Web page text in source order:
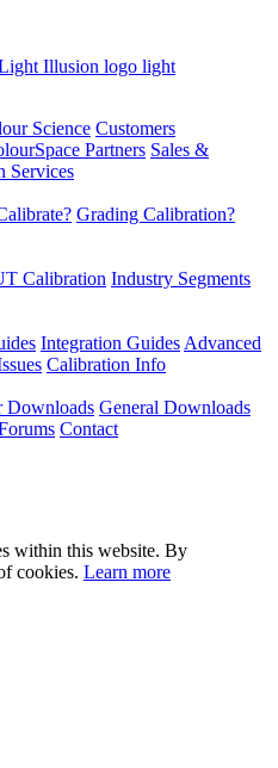
Science Customers
Partners Sales &
Services
Grading Calibration?
Calibration Industry Segments
Integration Guides Advanced
Calibration Info
Downloads General Downloads
Contact
within this website. By
cookies. Learn more